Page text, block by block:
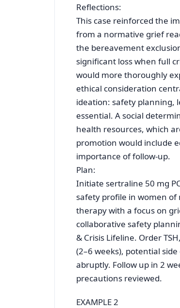
Reflections:
This case reinforced the
from a normative grief
the bereavement
significant loss when full
would more thoroughly
ethical consideration
ideation: safety planning,
essential. A social
health resources, which
promotion would include
importance of follow-up.
Plan:
Initiate sertraline 50 mg
safety profile in women
therapy with a focus on
collaborative safety
& Crisis Lifeline. Order
(2–6 weeks), potential
abruptly. Follow up in 2
precautions reviewed.
EXAMPLE 2